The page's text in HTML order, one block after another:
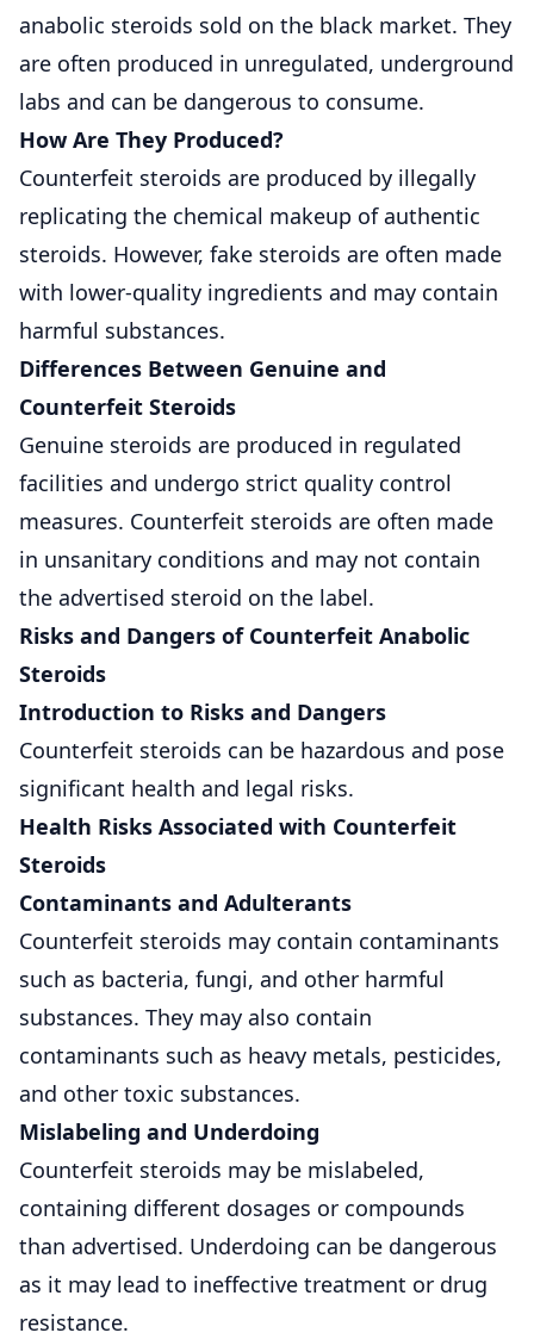
anabolic steroids sold on the black market. They
are often produced in unregulated, underground
labs and can be dangerous to consume.
How Are They Produced?
Counterfeit steroids are produced by illegally
replicating the chemical makeup of authentic
steroids. However, fake steroids are often made
with lower-quality ingredients and may contain
harmful substances.
Differences Between Genuine and
Counterfeit Steroids
Genuine steroids are produced in regulated
facilities and undergo strict quality control
measures. Counterfeit steroids are often made
in unsanitary conditions and may not contain
the advertised steroid on the label.
Risks and Dangers of Counterfeit Anabolic
Steroids
Introduction to Risks and Dangers
Counterfeit steroids can be hazardous and pose
significant health and legal risks.
Health Risks Associated with Counterfeit
Steroids
Contaminants and Adulterants
Counterfeit steroids may contain contaminants
such as bacteria, fungi, and other harmful
substances. They may also contain
contaminants such as heavy metals, pesticides,
and other toxic substances.
Mislabeling and Underdoing
Counterfeit steroids may be mislabeled,
containing different dosages or compounds
than advertised. Underdoing can be dangerous
as it may lead to ineffective treatment or drug
resistance.